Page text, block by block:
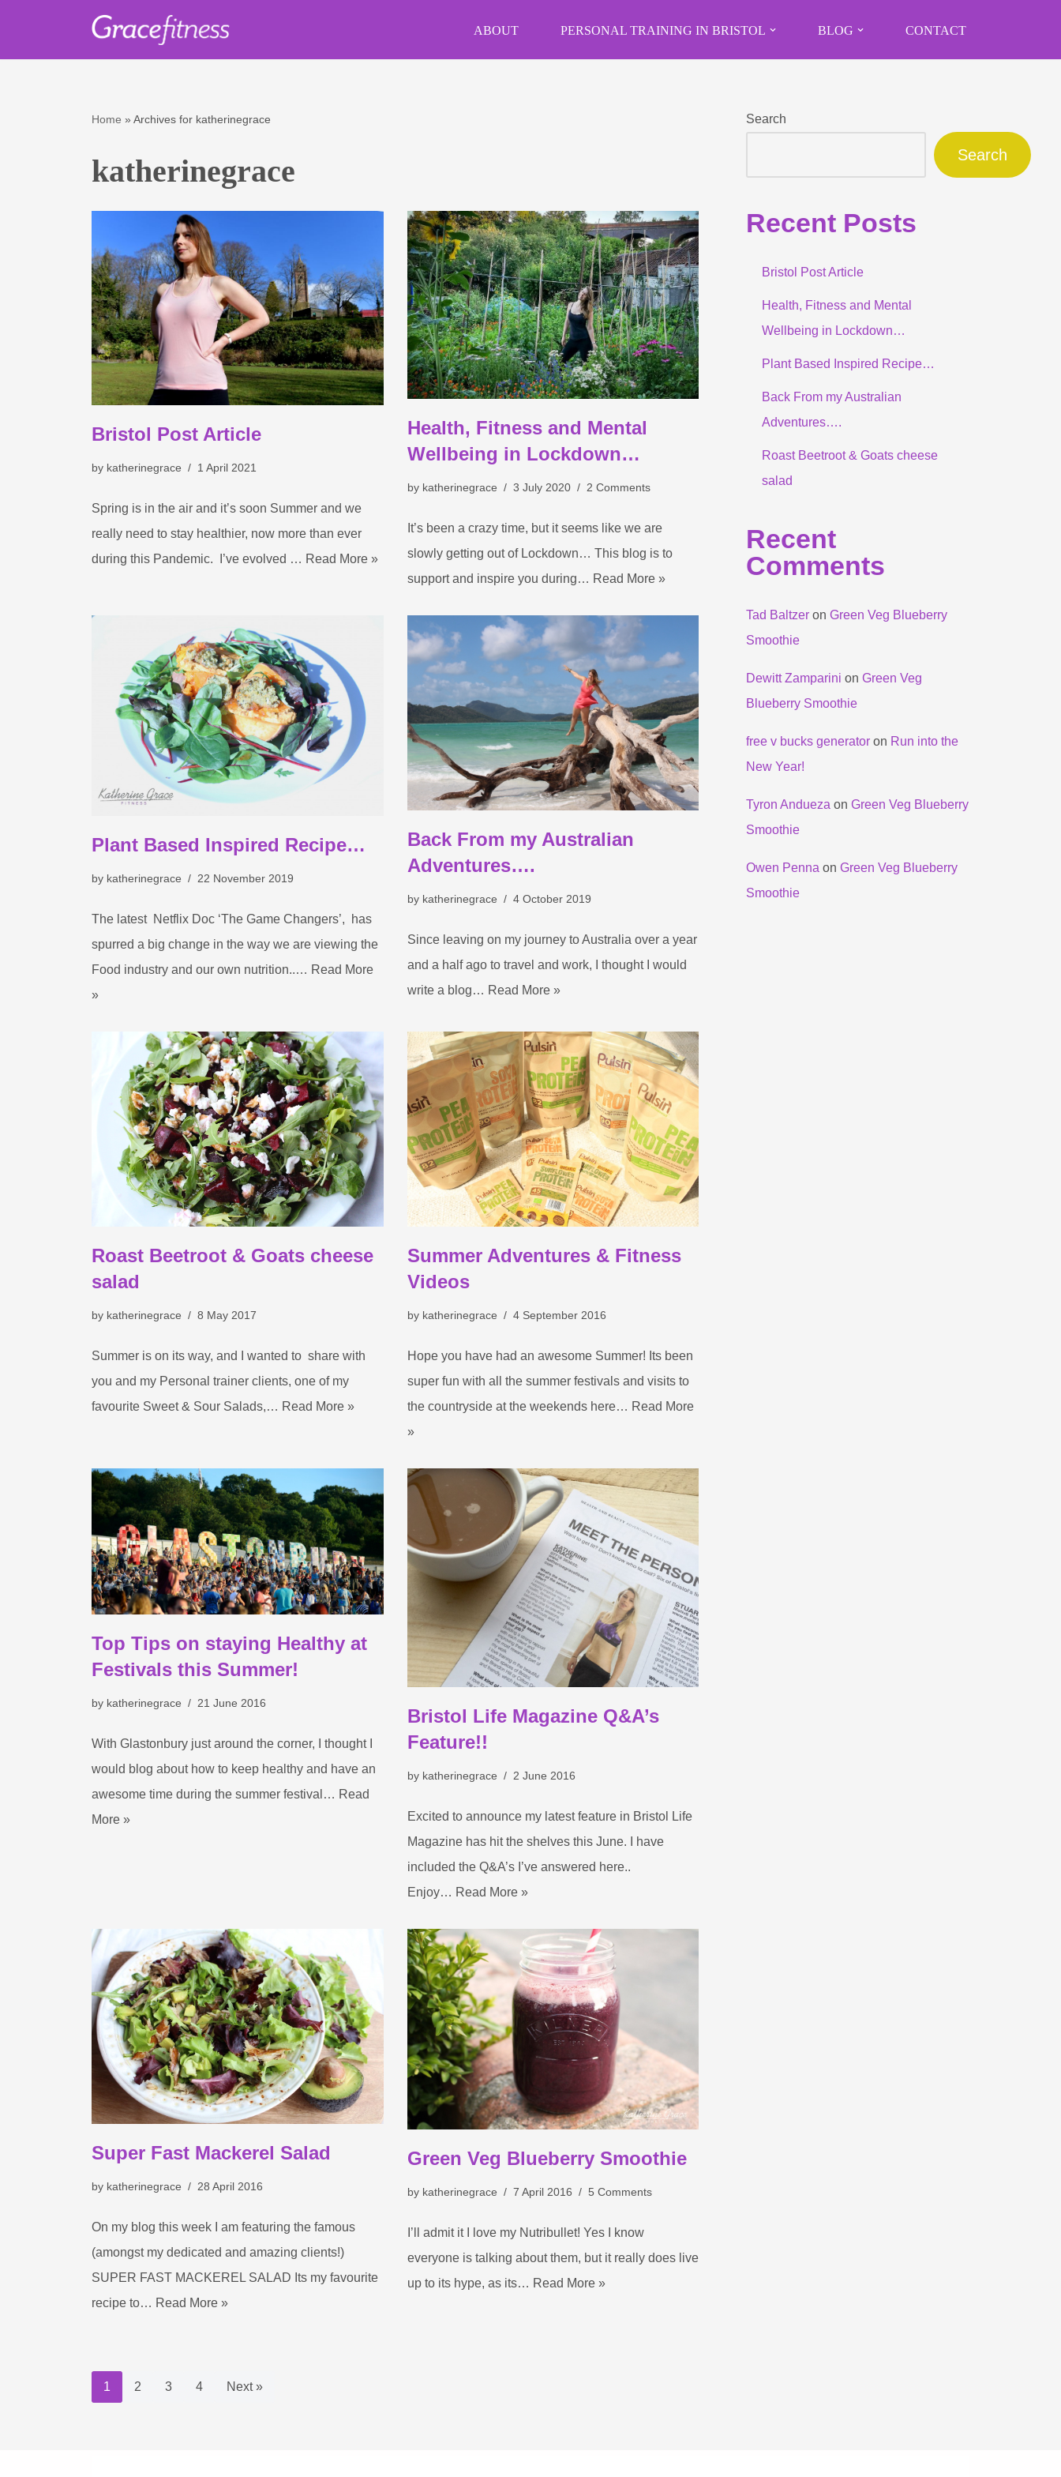
ABOUT PERSONAL TRAINING IN BRISTOL BLOG CONTACT
Home » Archives for katherinegrace
katherinegrace
Bristol Post Article
by katherinegrace 1 April 2021
Spring is in the air and it’s soon Summer and we
really need to stay healthier, now more than ever
during this Pandemic. I’ve evolved … Read More »
Health, Fitness and Mental
Wellbeing in Lockdown…
by katherinegrace 3 July 2020 2 Comments
It’s been a crazy time, but it seems like we are
slowly getting out of Lockdown… This blog is to
support and inspire you during… Read More »
Plant Based Inspired Recipe…
by katherinegrace 22 November 2019
The latest Netflix Doc ‘The Game Changers’, has
spurred a big change in the way we are viewing the
Food industry and our own nutrition..… Read More
»
Back From my Australian
Adventures….
by katherinegrace 4 October 2019
Since leaving on my journey to Australia over a year
and a half ago to travel and work, I thought I would
write a blog… Read More »
Roast Beetroot & Goats cheese
salad
by katherinegrace 8 May 2017
Summer is on its way, and I wanted to share with
you and my Personal trainer clients, one of my
favourite Sweet & Sour Salads,… Read More »
Summer Adventures & Fitness
Videos
by katherinegrace 4 September 2016
Hope you have had an awesome Summer! Its been
super fun with all the summer festivals and visits to
the countryside at the weekends here… Read More
»
Top Tips on staying Healthy at
Festivals this Summer!
by katherinegrace 21 June 2016
With Glastonbury just around the corner, I thought I
would blog about how to keep healthy and have an
awesome time during the summer festival… Read
More »
Bristol Life Magazine Q&A’s
Feature!!
by katherinegrace 2 June 2016
Excited to announce my latest feature in Bristol Life
Magazine has hit the shelves this June. I have
included the Q&A’s I’ve answered here..
Enjoy… Read More »
Super Fast Mackerel Salad
by katherinegrace 28 April 2016
On my blog this week I am featuring the famous
(amongst my dedicated and amazing clients!)
SUPER FAST MACKEREL SALAD Its my favourite
recipe to… Read More »
Green Veg Blueberry Smoothie
by katherinegrace 7 April 2016 5 Comments
I’ll admit it I love my Nutribullet! Yes I know
everyone is talking about them, but it really does live
up to its hype, as its… Read More »
1 2 3 4 Next »
Search
Search
Recent Posts
Bristol Post Article
Health, Fitness and Mental
Wellbeing in Lockdown…
Plant Based Inspired Recipe…
Back From my Australian
Adventures….
Roast Beetroot & Goats cheese
salad
Recent
Comments
Tad Baltzer onGreen Veg Blueberry
Smoothie
Dewitt Zamparini onGreen Veg
Blueberry Smoothie
free v bucks generator on Run into the
New Year!
Tyron Andueza onGreen Veg Blueberry
Smoothie
Owen Penna onGreen Veg Blueberry
Smoothie